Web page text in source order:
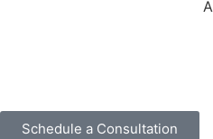
Schedule a Consultation